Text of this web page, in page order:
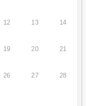
12 13 14
19 20 21
26 27 28